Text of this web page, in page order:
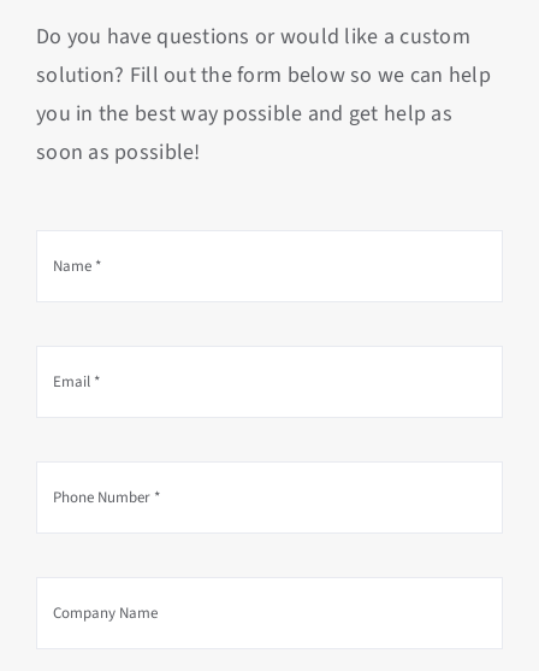
Do you have questions or would like a custom
solution? Fill out the form below so we can help
you in the best way possible and get help as
soon as possible!